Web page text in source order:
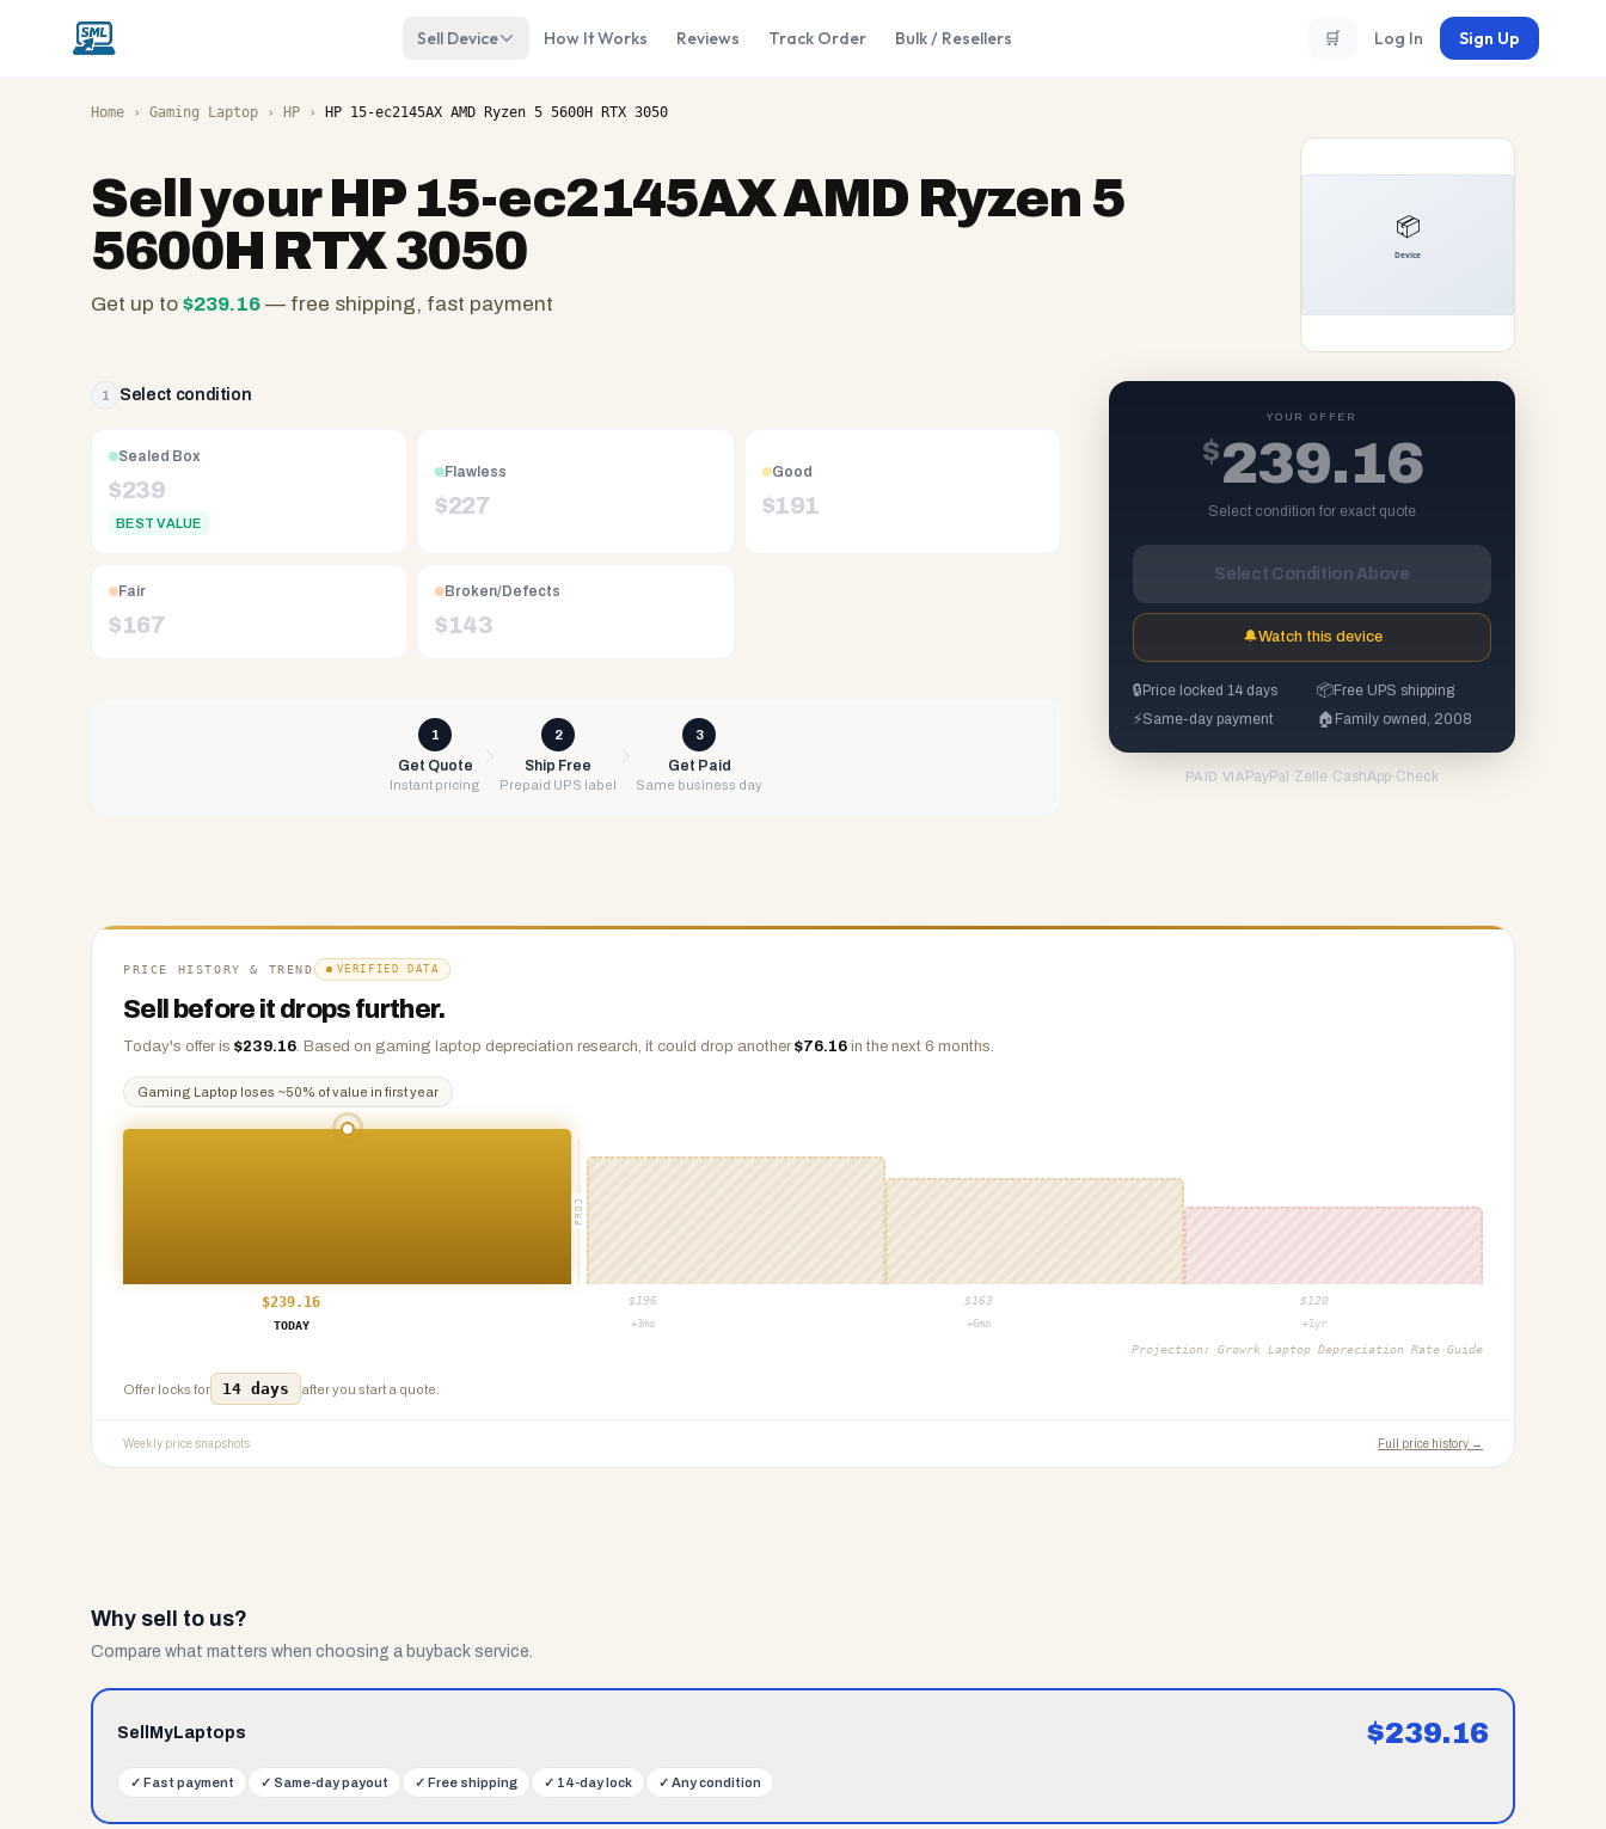
Sell Device How It Works Reviews Track Order Bulk / Resellers 🛒 Log In Sign Up
Home › Gaming Laptop › HP › HP 15-ec2145AX AMD Ryzen 5 5600H RTX 3050
Sell yourHP 15-ec2145AX AMD Ryzen 5
5600H RTX 3050
Get up to $239.16 — free shipping, fast payment
family
since
2008,
Reno
NV.
UPS
shipping,
Any
condition
1 Select condition
Sealed Box
$239
BEST VALUE
Flawless
$227
Good
$191
Fair
$167
Broken/Defects
$143
1
Get Quote
Instant pricing
2
Ship Free
Prepaid UPS label
3
Get Paid
Same business day
YOUR OFFER
$239.16
Select condition for exact quote
Select Condition Above
🔔Watch this device
🔒 Price locked 14 days 📦Free UPS shipping
⚡Same-day payment 🏠 Family owned, 2008
PAID VIA PayPal ·Zelle ·CashApp·Check
PRICE HISTORY & TREND VERIFIED DATA
Sell before it drops further.
Today's offer is $239.16. Based on gaming laptop depreciation research, it could drop another $76.16 in the next 6 months.
Gaming Laptop loses ~50% of value in first year
PROJ
$239.16 $ 196 $ 163 $ 120
TODAY
+3mo +6mo +1yr
Projection: Growrk Laptop Depreciation Rate Guide
Offer locks for 14 days after you start a quote.
Weekly price snapshots Full price history →
Why sell to us?
Compare what matters when choosing a buyback service.
SellMyLaptops $239.16
✓ Fast payment ✓ Same-day payout ✓ Free shipping ✓ 14-day lock ✓ Any condition